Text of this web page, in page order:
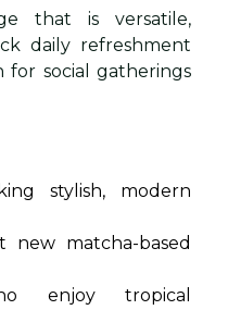
that is versatile,
daily refreshment
for social gatherings
stylish, modern
matcha-based
enjoy tropical